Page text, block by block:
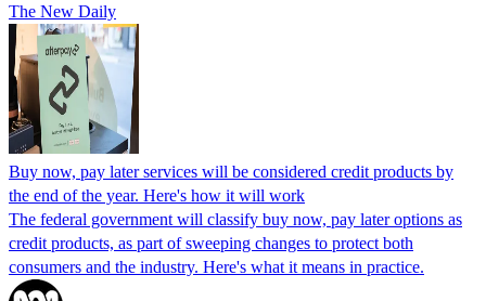
The New Daily
Buy now, pay later services will be considered credit products by
the end of the year. Here's how it will work
The federal government will classify buy now, pay later options as
credit products, as part of sweeping changes to protect both
consumers and the industry. Here's what it means in practice.